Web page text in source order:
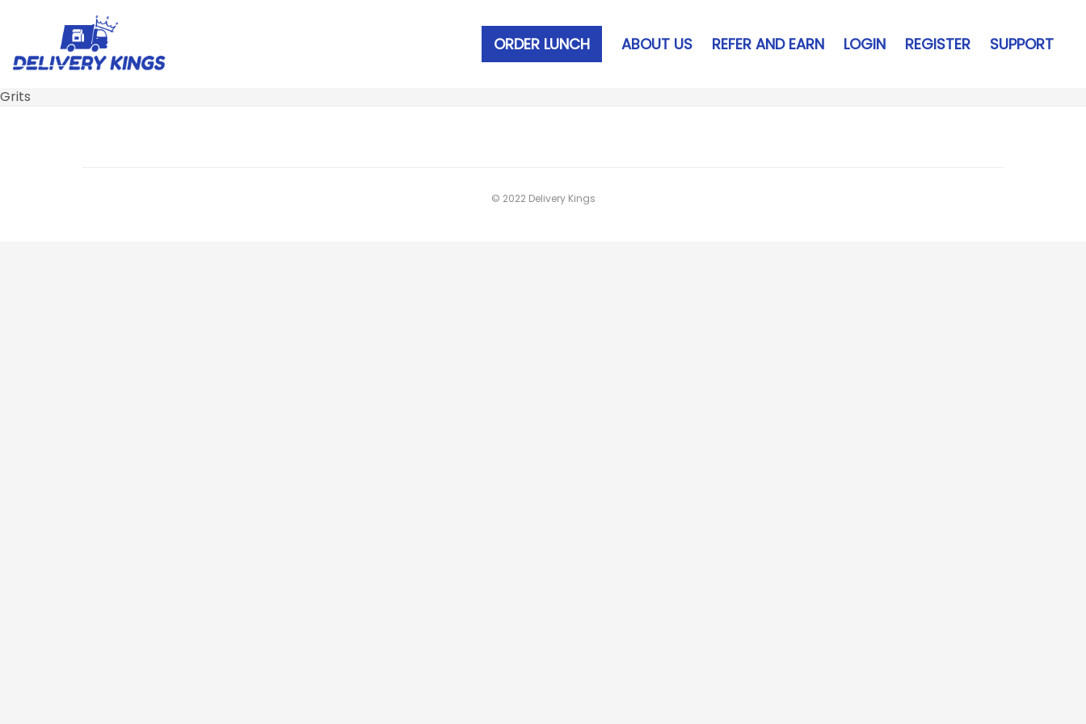
ORDER LUNCH ABOUT US REFER AND EARN LOGIN REGISTER SUPPORT
Grits
© 2022 Delivery Kings